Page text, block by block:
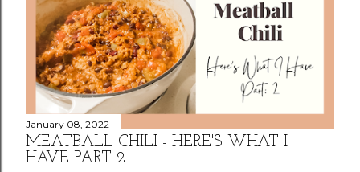
January 08, 2022
MEATBALL CHILI - HERE'S WHAT I
HAVE PART 2